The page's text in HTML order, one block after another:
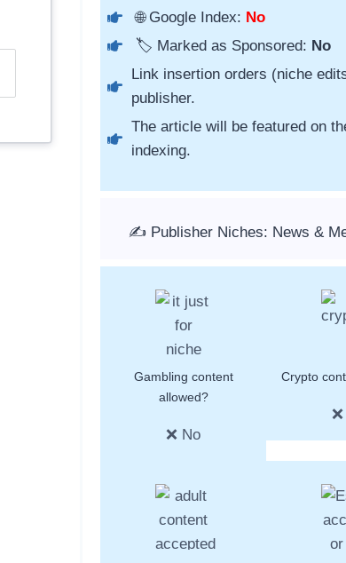
🌐 Google Index: No
🏷️ Marked as Sponsored: No
Link insertion orders (niche
publisher.
The article will be featured on
indexing.
✍️ Publisher Niches: News &
Gambling content
allowed?
❌ No
Crypto